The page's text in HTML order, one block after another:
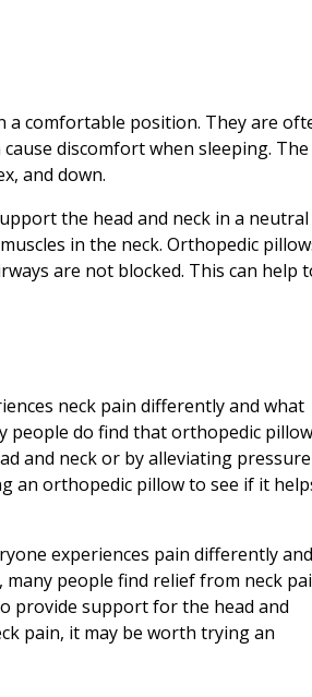
a comfortable position. They are
discomfort when sleeping. The
and down.
the head and neck in a neutral
in the neck. Orthopedic
are not blocked. This can help
neck pain differently and what
people do find that orthopedic
and neck or by alleviating pressure
an orthopedic pillow to see if it
experiences pain differently
people find relief from neck
provide support for the head and
pain, it may be worth trying an